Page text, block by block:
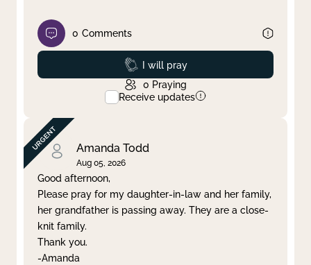
0 Comments
Prayed
I will pray
0 Praying
Receive updates
Amanda Todd
Aug 05, 2026
Good afternoon,
Please pray for my daughter-in-law and her family,
her grandfather is passing away. They are a close-
knit family.
Thank you.
-Amanda